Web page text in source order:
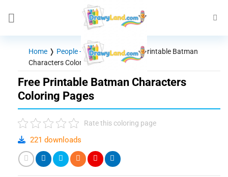
Home ❭ People - Characters❭Free Printable Batman
Characters Coloring Pages
Free Printable Batman Characters
Coloring Pages
Rate this coloring page
221 downloads